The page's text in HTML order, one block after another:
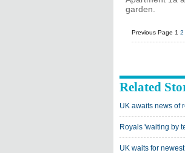
garden.
Previous Page 1 2
Related
UK awaits news of
Royals 'waiting by
UK waits for